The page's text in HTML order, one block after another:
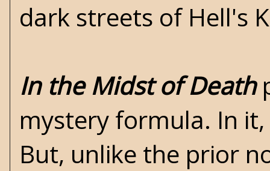
dark streets of Hell's
In the Midst of Death
mystery formula. In
But, unlike the prior